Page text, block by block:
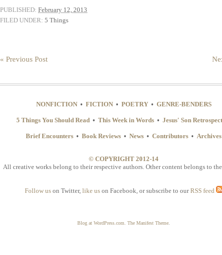
PUBLISHED: February 12, 2013
FILED UNDER: 5 Things
« Previous Post
NONFICTION • FICTION • POETRY • GENRE-BENDERS
5 Things You Should Read •This Week in Words •Jesus' Son
Brief Encounters •Book Reviews •News •Contributors •Archives
© COPYRIGHT 2012-14
All creative works belong to their respective authors. Other content belongs to
Follow us on Twitter, like us on Facebook, or subscribe to ourRSS feed
Blog at WordPress.com. The Manifest Theme